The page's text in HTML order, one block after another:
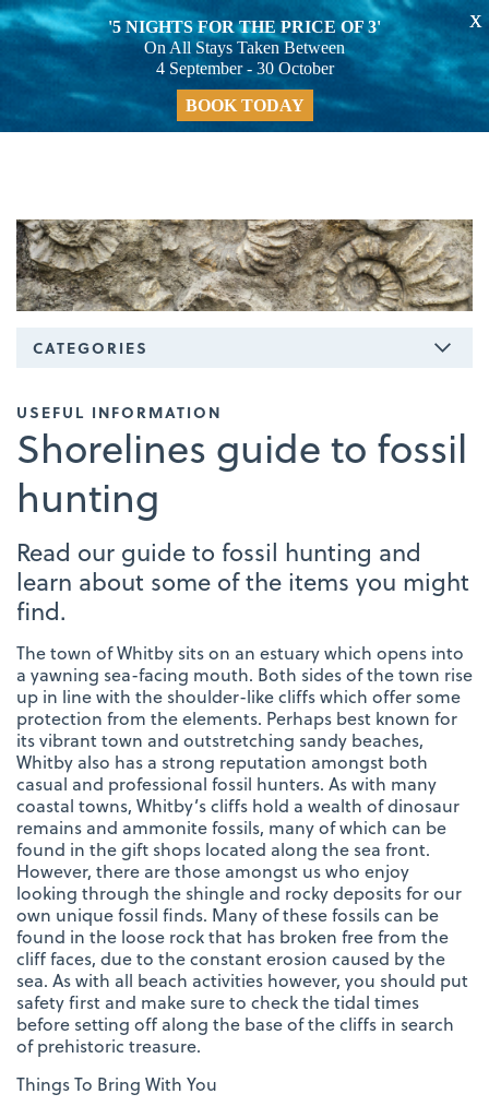
CATEGORIES
USEFUL INFORMATION
Shorelines guide to fossil
hunting
Read our guide to fossil hunting and
learn about some of the items you might
find.
The town of Whitby sits on an estuary which opens into
a yawning sea-facing mouth. Both sides of the town rise
up in line with the shoulder-like cliffs which offer some
protection from the elements. Perhaps best known for
its vibrant town and outstretching sandy beaches,
Whitby also has a strong reputation amongst both
casual and professional fossil hunters. As with many
coastal towns, Whitby’s cliffs hold a wealth of dinosaur
remains and ammonite fossils, many of which can be
found in the gift shops located along the sea front.
However, there are those amongst us who enjoy
looking through the shingle and rocky deposits for our
own unique fossil finds. Many of these fossils can be
found in the loose rock that has broken free from the
cliff faces, due to the constant erosion caused by the
sea. As with all beach activities however, you should put
safety first and make sure to check the tidal times
before setting off along the base of the cliffs in search
of prehistoric treasure.
Things To Bring With You
'5 NIGHTS FOR THE PRICE OF 3'
On All Stays Taken Between
4 September - 30 October
BOOK TODAY
X